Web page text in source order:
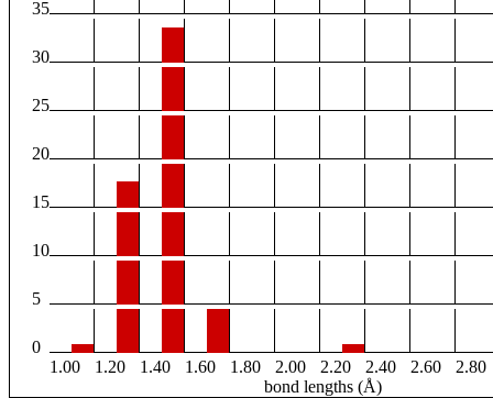
35
30
25
20
15
10
5
0
1.00
1.20 1.40 1.60 1.80 2.00 2.20 2.40 2.60
2.80
bond lengths (Å)